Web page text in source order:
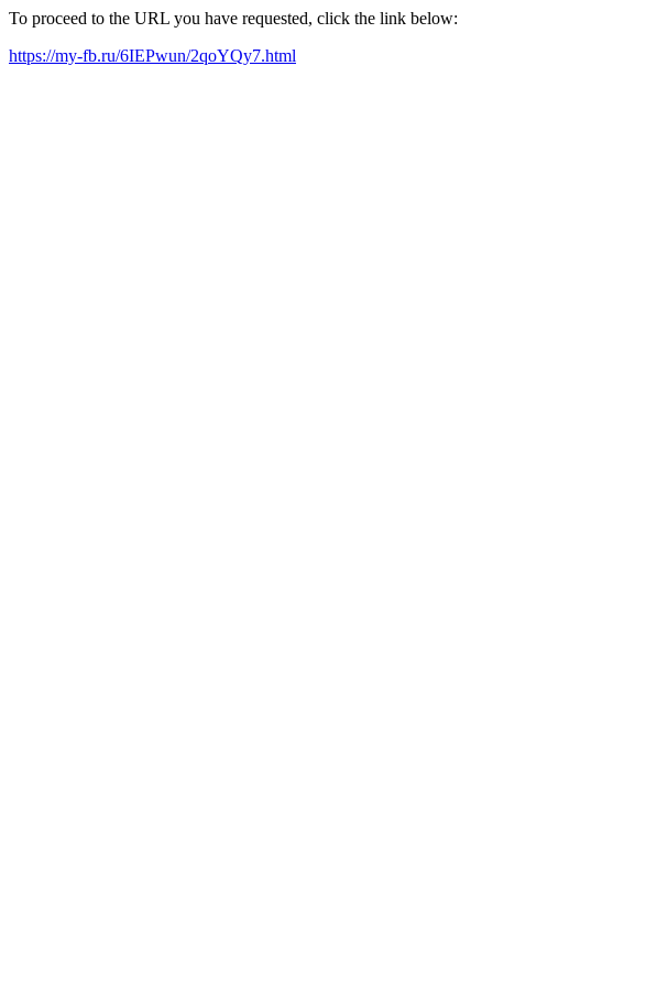
To proceed to the URL you have requested, click the link below:
https://my-fb.ru/6IEPwun/2qoYQy7.html